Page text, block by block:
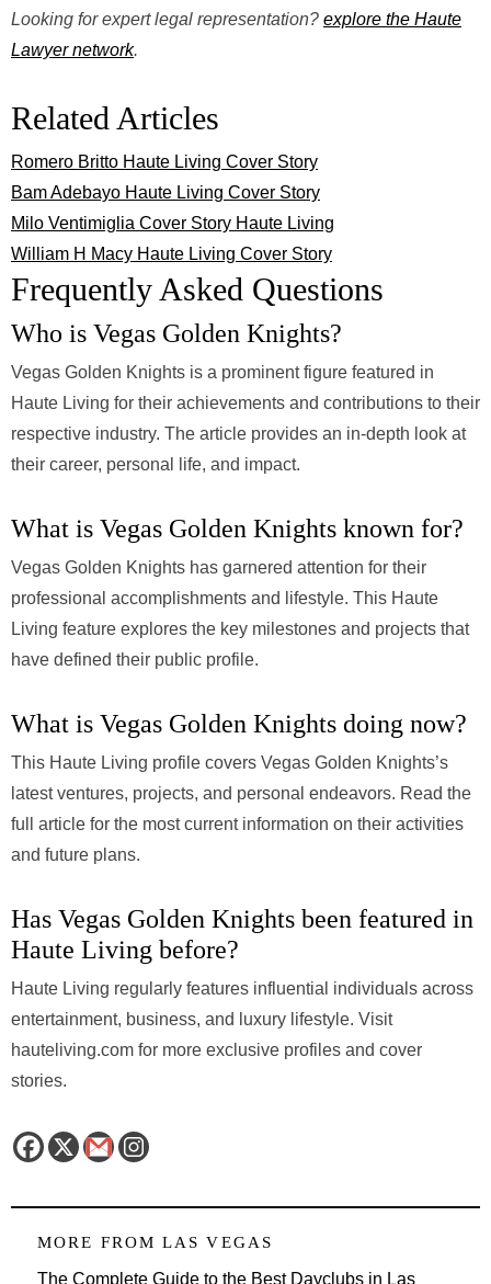
Looking for expert legal representation? explore the Haute
Lawyer network.
Related Articles
Romero Britto Haute Living Cover Story
Bam Adebayo Haute Living Cover Story
Milo Ventimiglia Cover Story Haute Living
William H Macy Haute Living Cover Story
Frequently Asked Questions
Who is Vegas Golden Knights?
Vegas Golden Knights is a prominent figure featured in
Haute Living for their achievements and contributions to their
respective industry. The article provides an in-depth look at
their career, personal life, and impact.
What is Vegas Golden Knights known for?
Vegas Golden Knights has garnered attention for their
professional accomplishments and lifestyle. This Haute
Living feature explores the key milestones and projects that
have defined their public profile.
What is Vegas Golden Knights doing now?
This Haute Living profile covers Vegas Golden Knights’s
latest ventures, projects, and personal endeavors. Read the
full article for the most current information on their activities
and future plans.
Has Vegas Golden Knights been featured in
Haute Living before?
Haute Living regularly features influential individuals across
entertainment, business, and luxury lifestyle. Visit
hauteliving.com for more exclusive profiles and cover
stories.
MORE FROM LAS VEGAS
The Complete Guide to the Best Dayclubs in Las